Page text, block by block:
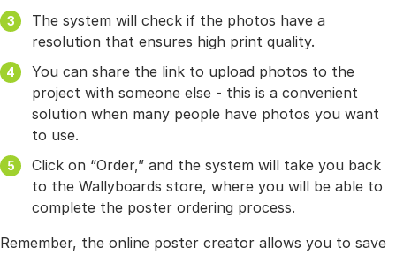
The system will check if the photos have a
resolution that ensures high print quality.
You can share the link to upload photos to the
project with someone else - this is a convenient
solution when many people have photos you want
to use.
Click on “Order,” and the system will take you back
to the Wallyboards store, where you will be able to
complete the poster ordering process.
Remember, the online poster creator allows you to save